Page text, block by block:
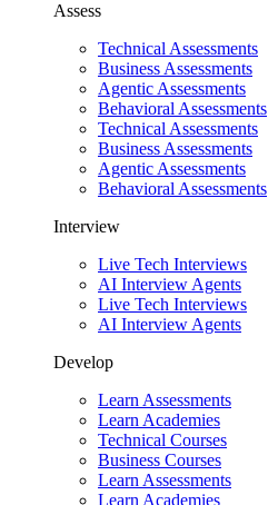
Assess
Technical Assessments
Business Assessments
Agentic Assessments
Behavioral Assessments
Technical Assessments
Business Assessments
Agentic Assessments
Behavioral Assessments
Interview
Live Tech Interviews
AI Interview Agents
Live Tech Interviews
AI Interview Agents
Develop
Learn Assessments
Learn Academies
Technical Courses
Business Courses
Learn Assessments
Learn Academies